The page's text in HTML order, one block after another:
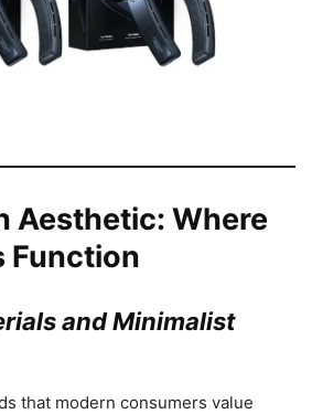
Aesthetic: Where
Function
and Minimalist
that modern consumers value